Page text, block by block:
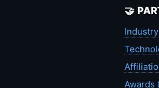
🤝
Awards